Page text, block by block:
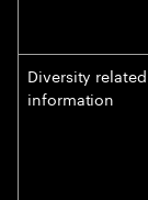
Diversity related
information